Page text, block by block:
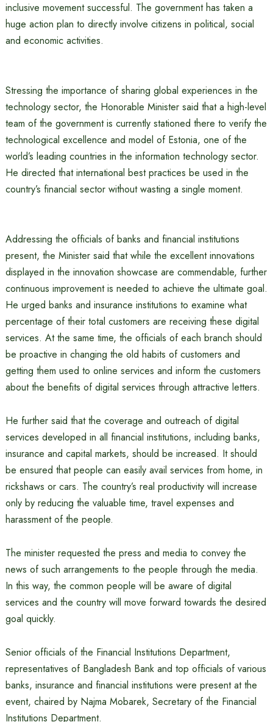
inclusive movement successful. The government has taken a
huge action plan to directly involve citizens in political, social
and economic activities.
Stressing the importance of sharing global experiences in the
technology sector, the Honorable Minister said that a high-level
team of the government is currently stationed there to verify the
technological excellence and model of Estonia, one of the
world’s leading countries in the information technology sector.
He directed that international best practices be used in the
country’s financial sector without wasting a single moment.
Addressing the officials of banks and financial institutions
present, the Minister said that while the excellent innovations
displayed in the innovation showcase are commendable, further
continuous improvement is needed to achieve the ultimate goal.
He urged banks and insurance institutions to examine what
percentage of their total customers are receiving these digital
services. At the same time, the officials of each branch should
be proactive in changing the old habits of customers and
getting them used to online services and inform the customers
about the benefits of digital services through attractive letters.
He further said that the coverage and outreach of digital
services developed in all financial institutions, including banks,
insurance and capital markets, should be increased. It should
be ensured that people can easily avail services from home, in
rickshaws or cars. The country’s real productivity will increase
only by reducing the valuable time, travel expenses and
harassment of the people.
The minister requested the press and media to convey the
news of such arrangements to the people through the media.
In this way, the common people will be aware of digital
services and the country will move forward towards the desired
goal quickly.
Senior officials of the Financial Institutions Department,
representatives of Bangladesh Bank and top officials of various
banks, insurance and financial institutions were present at the
event, chaired by Najma Mobarek, Secretary of the Financial
Institutions Department.